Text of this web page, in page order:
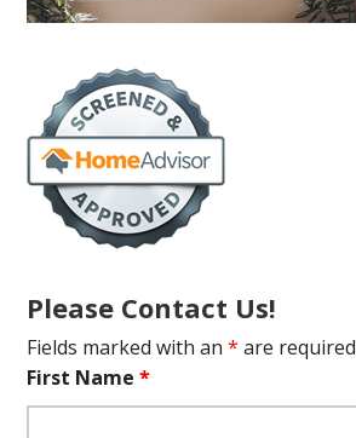
Please Contact Us!
Fields marked with an* are required
First Name*